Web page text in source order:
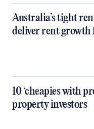
Australia’s tight
deliver rent growth
10 ‘cheapies with
property investors